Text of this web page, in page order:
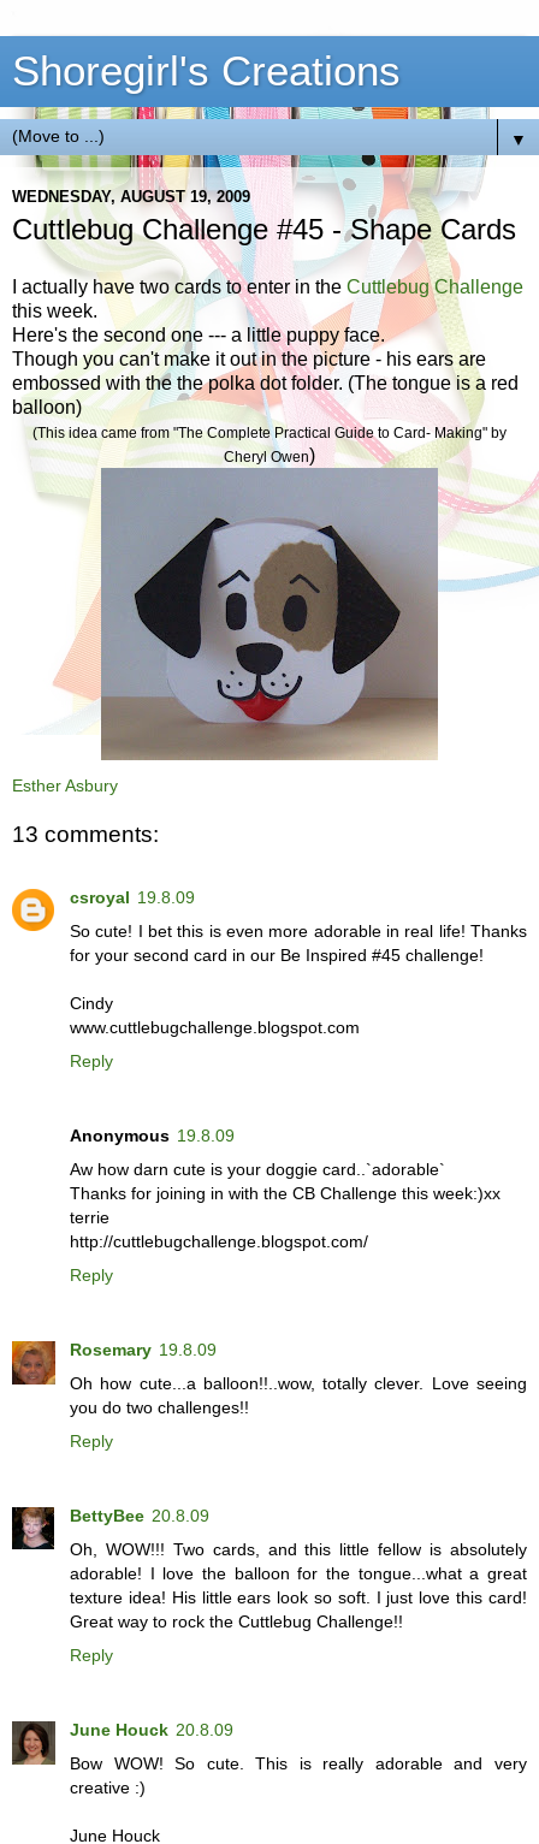
Shoregirl's Creations
▼
WEDNESDAY, AUGUST 19, 2009
Cuttlebug Challenge #45 - Shape Cards
I actually have two cards to enter in the Cuttlebug Challenge
this week.
Here's the second one --- a little puppy face.
Though you can't make it out in the picture - his ears are
embossed with the the polka dot folder. (The tongue is a red
balloon)
(This idea came from "The Complete Practical Guide to Card- Making" by
Cheryl Owen)
Esther Asbury
13 comments:
csroyal 19.8.09
So cute! I bet this is even more adorable in real life! Thanks
for your second card in our Be Inspired #45 challenge!
Cindy
www.cuttlebugchallenge.blogspot.com
Reply
Anonymous 19.8.09
Aw how darn cute is your doggie card..`adorable`
Thanks for joining in with the CB Challenge this week:)xx
terrie
http://cuttlebugchallenge.blogspot.com/
Reply
Rosemary 19.8.09
Oh how cute...a balloon!!..wow, totally clever. Love seeing
you do two challenges!!
Reply
BettyBee 20.8.09
Oh, WOW!!! Two cards, and this little fellow is absolutely
adorable! I love the balloon for the tongue...what a great
texture idea! His little ears look so soft. I just love this card!
Great way to rock the Cuttlebug Challenge!!
Reply
June Houck 20.8.09
Bow WOW! So cute. This is really adorable and very
creative :)
June Houck